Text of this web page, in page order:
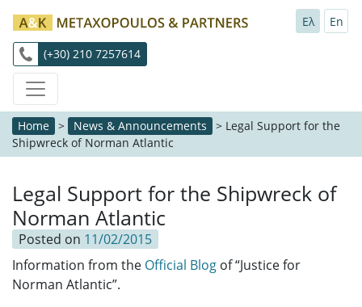
(+30) 210 7257614
Ελ En
Home > News & Announcements > Legal Support for the
Shipwreck of Norman Atlantic
Legal Support for the Shipwreck of
Norman Atlantic
Posted on 11/02/2015
Information from the Official Blog of “Justice for
Norman Atlantic”.